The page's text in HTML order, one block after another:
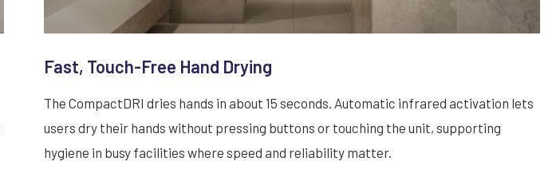
Fast, Touch-Free Hand Drying
The CompactDRI dries hands in about 15 seconds. Automatic infrared activation lets
users dry their hands without pressing buttons or touching the unit, supporting
hygiene in busy facilities where speed and reliability matter.